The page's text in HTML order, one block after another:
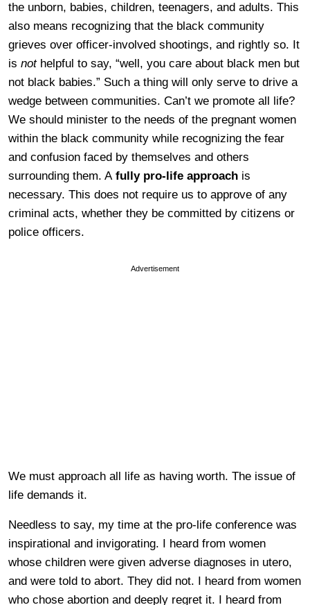
the unborn, babies, children, teenagers, and adults. This
also means recognizing that the black community
grieves over officer-involved shootings, and rightly so. It
is nothelpful to say, “well, you care about black men but
not black babies.” Such a thing will only serve to drive a
wedge between communities. Can’t we promote all life?
We should minister to the needs of the pregnant women
within the black community while recognizing the fear
and confusion faced by themselves and others
surrounding them. A fully pro-life approach is
necessary. This does not require us to approve of any
criminal acts, whether they be committed by citizens or
police officers.
Advertisement
We must approach all life as having worth. The issue of
life demands it.
Needless to say, my time at the pro-life conference was
inspirational and invigorating. I heard from women
whose children were given adverse diagnoses in utero,
and were told to abort. They did not. I heard from women
who chose abortion and deeply regret it. I heard from